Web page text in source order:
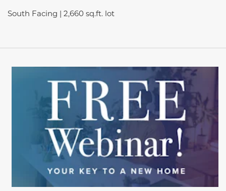
South Facing | 2,660 sq.ft. lot